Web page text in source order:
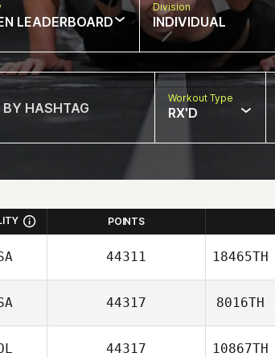
LEADERBOARD
Division
INDIVIDUAL
Workout Type
RX'D
POINTS
44311 18465TH
44317 8016TH
44317 10867TH